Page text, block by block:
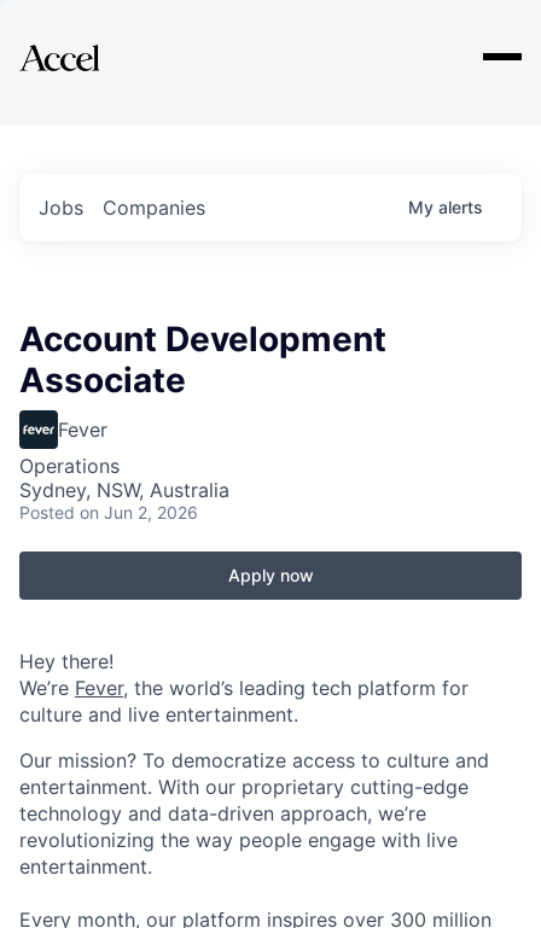
Explore
Jobs Companies My alerts
Account Development
Associate
Fever
Operations
Sydney, NSW, Australia
Posted on Jun 2, 2026
Apply now
Hey there!
We’re Fever, the world’s leading tech platform for
culture and live entertainment.
Our mission? To democratize access to culture and
entertainment. With our proprietary cutting-edge
technology and data-driven approach, we’re
revolutionizing the way people engage with live
entertainment.
Every month, our platform inspires over 300 million